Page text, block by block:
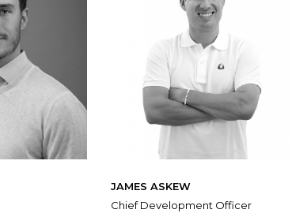
JAMES ASKEW
Chief Development Officer